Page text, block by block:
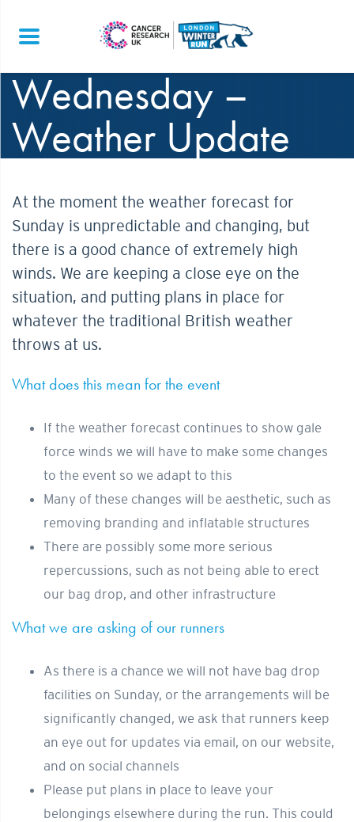
Wednesday –
Weather Update
At the moment the weather forecast for
Sunday is unpredictable and changing, but
there is a good chance of extremely high
winds. We are keeping a close eye on the
situation, and putting plans in place for
whatever the traditional British weather
throws at us.
What does this mean for the event
If the weather forecast continues to show gale
force winds we will have to make some changes
to the event so we adapt to this
Many of these changes will be aesthetic, such as
removing branding and inflatable structures
There are possibly some more serious
repercussions, such as not being able to erect
our bag drop, and other infrastructure
What we are asking of our runners
As there is a chance we will not have bag drop
facilities on Sunday, or the arrangements will be
significantly changed, we ask that runners keep
an eye out for updates via email, on our website,
and on social channels
Please put plans in place to leave your
belongings elsewhere during the run. This could